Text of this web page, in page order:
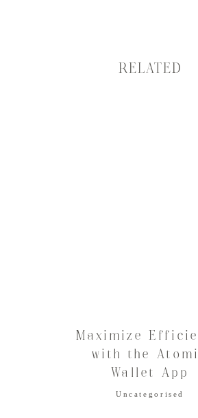
RELATED
Maximize
with the
Wallet App
Uncategorised